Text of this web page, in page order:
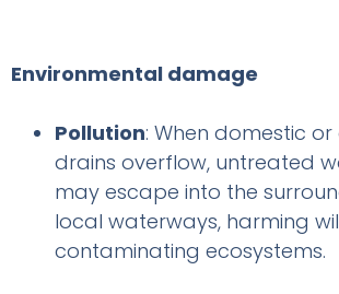
Environmental damage
Pollution: When domestic
drains overflow, untreated
may escape into the
local waterways, harming
contaminating ecosystems.